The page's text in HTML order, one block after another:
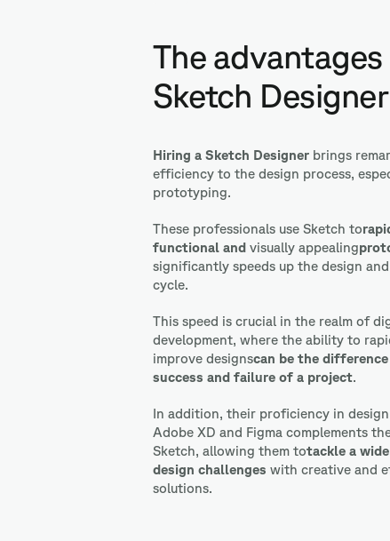
The
Sketch Designer
Hiring a Sketch Designer brings
efficiency to the design process,
prototyping.
These professionals use Sketch to
functional and visually appealing
significantly speeds up the design
cycle.
This speed is crucial in the realm of
development, where the ability to
improve designscan be the
success and failure of a project.
In addition, their proficiency in
Adobe XD and Figma complements
Sketch, allowing them totackle a
design challenges with creative and
solutions.